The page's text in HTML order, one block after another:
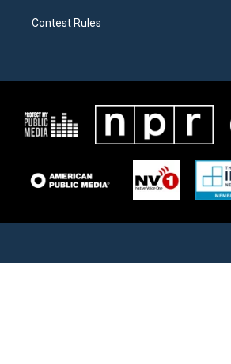
Contest Rules